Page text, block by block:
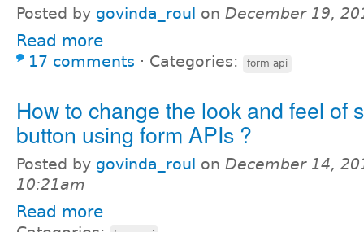
Posted by govinda_roul on December 19,
Read more
17 comments ⋅ Categories: form api
How to change the look and feel of
button using form APIs ?
Posted by govinda_roul on December 14,
10:21am
Read more